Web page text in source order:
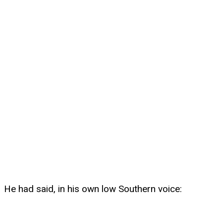
He had said, in his own low Southern voice: